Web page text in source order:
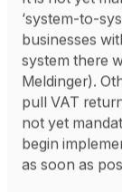
‘system-to-
businesses
system there
Meldinger).
pull VAT
not yet
begin
as soon as